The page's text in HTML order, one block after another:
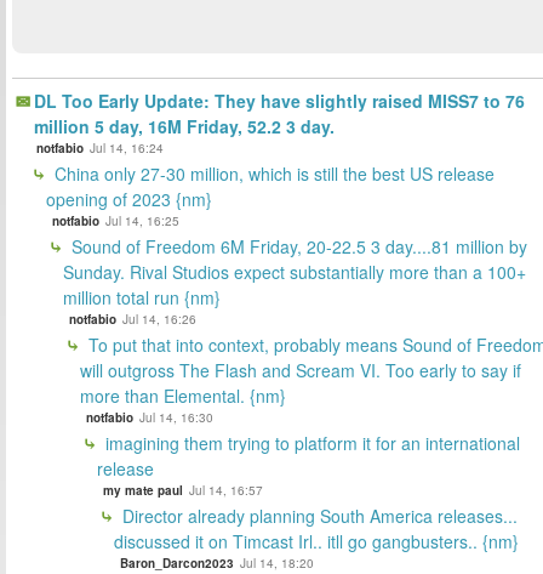
DL Too Early Update: They have slightly raised MISS7 to 76
million 5 day, 16M Friday, 52.2 3 day.
notfabio Jul 14, 16:24
China only 27-30 million, which is still the best US release
opening of 2023 {nm}
notfabio Jul 14, 16:25
Sound of Freedom 6M Friday, 20-22.5 3 day....81 million by
Sunday. Rival Studios expect substantially more than a 100+
million total run {nm}
notfabio Jul 14, 16:26
To put that into context, probably means Sound of
will outgross The Flash and Scream VI. Too early to say if
more than Elemental. {nm}
notfabio Jul 14, 16:30
imagining them trying to platform it for an international
release
my mate paul Jul 14, 16:57
Director already planning South America releases...
discussed it on Timcast Irl.. itll go gangbusters.. {nm}
Baron_Darcon2023 Jul 14, 18:20